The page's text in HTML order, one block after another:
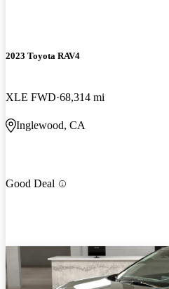
2023 Toyota RAV4
XLE FWD 68,314 mi
Inglewood, CA
Good Deal